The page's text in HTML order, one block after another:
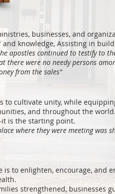
businesses, and
knowledge, Assisting in
apostles continued to testify to
there were no needy persons
from the sales"
to cultivate unity, while
and throughout the world.
is the starting point.
where they were meeting
is to enlighten, encourage,
strengthened, businesses